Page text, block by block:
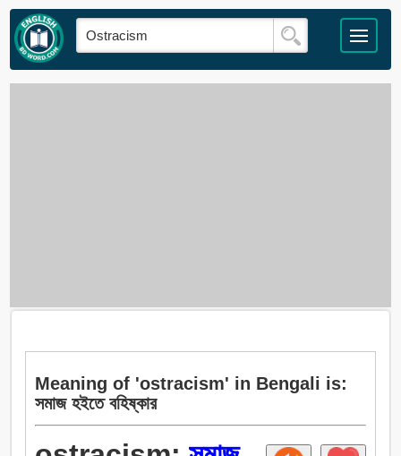
Meaning of 'ostracism' in Bengali is:
সমাজ হইতে বহিষ্কার